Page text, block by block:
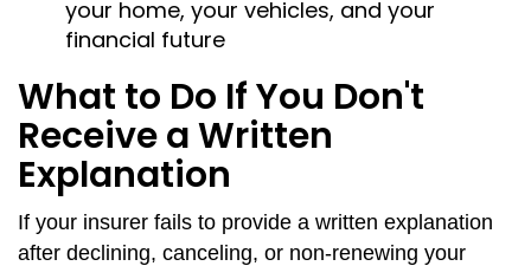
your home, your vehicles, and your
financial future
What to Do If You Don't
Receive a Written
Explanation
If your insurer fails to provide a written explanation
after declining, canceling, or non-renewing your